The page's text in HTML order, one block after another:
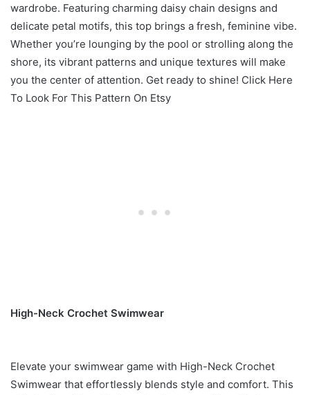
wardrobe. Featuring charming daisy chain designs and
delicate petal motifs, this top brings a fresh, feminine vibe.
Whether you’re lounging by the pool or strolling along the
shore, its vibrant patterns and unique textures will make
you the center of attention. Get ready to shine! Click Here
To Look For This Pattern On Etsy
High-Neck Crochet Swimwear
Elevate your swimwear game with High-Neck Crochet
Swimwear that effortlessly blends style and comfort. This